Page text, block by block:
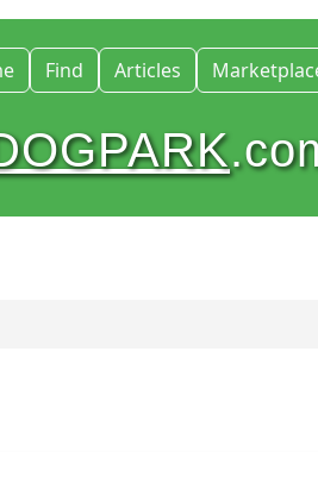
Find Articles